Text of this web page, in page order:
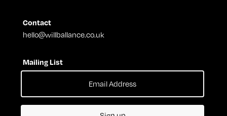
Contact
hello@willballance.co.uk
Mailing List